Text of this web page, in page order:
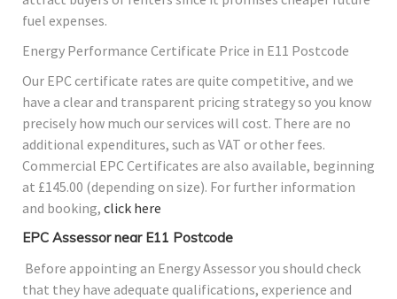
fuel expenses.
Energy Performance Certificate Price in E11 Postcode
Our EPC certificate rates are quite competitive, and we
have a clear and transparent pricing strategy so you know
precisely how much our services will cost. There are no
additional expenditures, such as VAT or other fees.
Commercial EPC Certificates are also available, beginning
at £145.00 (depending on size). For further information
and booking, click here
EPC Assessor near E11 Postcode
Before appointing an Energy Assessor you should check
that they have adequate qualifications, experience and